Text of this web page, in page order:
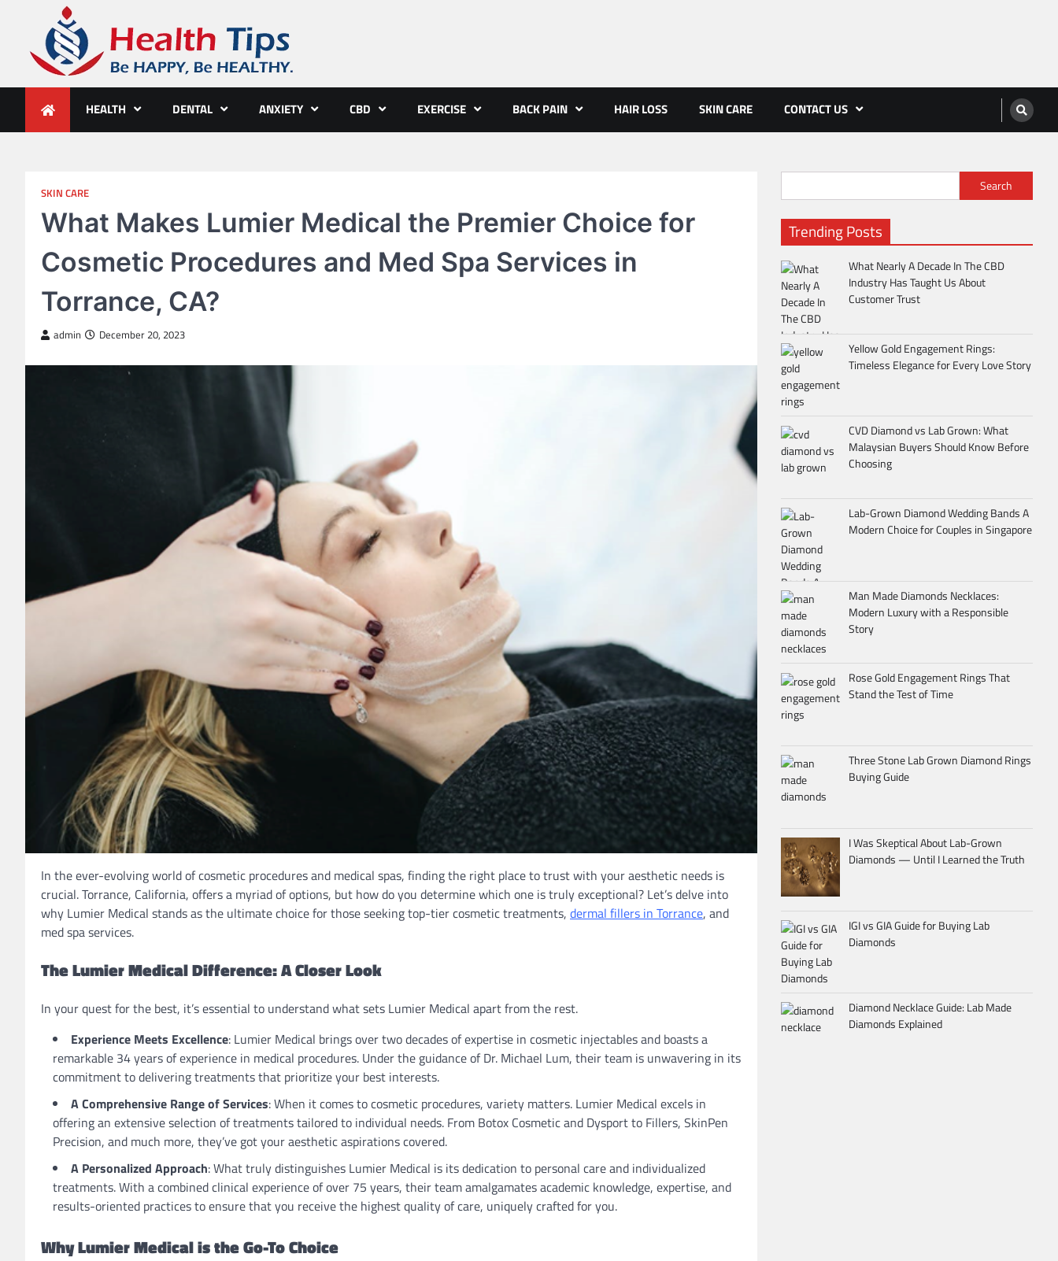
content
Health Tips
HEALTH DENTAL ANXIETY CBD EXERCISE BACK PAIN HAIR LOSS SKIN CARE CONTACT US
SKIN CARE
What Makes Lumier Medical the Premier Choice for
Cosmetic Procedures and Med Spa Services in
Torrance, CA?
admin December 20, 2023
In the ever-evolving world of cosmetic procedures and medical spas, finding the right place to trust with your aesthetic needs is
crucial. Torrance, California, offers a myriad of options, but how do you determine which one is truly exceptional? Let’s delve into
why Lumier Medical stands as the ultimate choice for those seeking top-tier cosmetic treatments, dermal fillers in Torrance, and
med spa services.
The Lumier Medical Difference: A Closer Look
In your quest for the best, it’s essential to understand what sets Lumier Medical apart from the rest.
Experience Meets Excellence: Lumier Medical brings over two decades of expertise in cosmetic injectables and boasts a
remarkable 34 years of experience in medical procedures. Under the guidance of Dr. Michael Lum, their team is unwavering in its
commitment to delivering treatments that prioritize your best interests.
A Comprehensive Range of Services: When it comes to cosmetic procedures, variety matters. Lumier Medical excels in
offering an extensive selection of treatments tailored to individual needs. From Botox Cosmetic and Dysport to Fillers, SkinPen
Precision, and much more, they’ve got your aesthetic aspirations covered.
A Personalized Approach: What truly distinguishes Lumier Medical is its dedication to personal care and individualized
treatments. With a combined clinical experience of over 75 years, their team amalgamates academic knowledge, expertise, and
results-oriented practices to ensure that you receive the highest quality of care, uniquely crafted for you.
Why Lumier Medical is the Go-To Choice
Search
Trending Posts
What Nearly A Decade In The CBD
Industry Has Taught Us About
Customer Trust
Yellow Gold Engagement Rings:
Timeless Elegance for Every Love Story
CVD Diamond vs Lab Grown: What
Malaysian Buyers Should Know Before
Choosing
Lab-Grown Diamond Wedding Bands A
Modern Choice for Couples in Singapore
Man Made Diamonds Necklaces:
Modern Luxury with a Responsible
Story
Rose Gold Engagement Rings That
Stand the Test of Time
Three Stone Lab Grown Diamond Rings
Buying Guide
I Was Skeptical About Lab-Grown
Diamonds — Until I Learned the Truth
IGI vs GIA Guide for Buying Lab
Diamonds
Diamond Necklace Guide: Lab Made
Diamonds Explained